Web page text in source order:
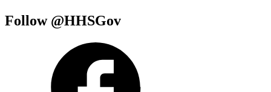
Follow @HHSGov